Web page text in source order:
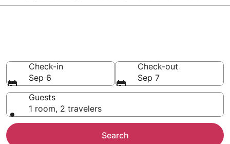
Check-in
Sep 6
Check-out
Sep 7
Guests
1 room, 2 travelers
Search